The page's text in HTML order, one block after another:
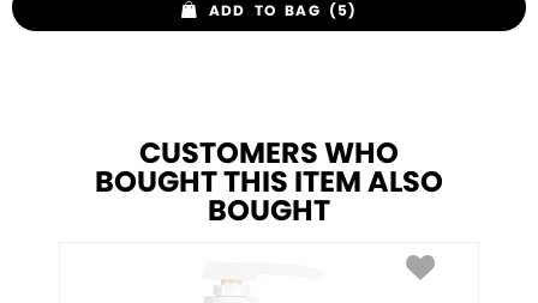
ADD TO BAG (5)
CUSTOMERS WHO
BOUGHT THIS ITEM ALSO
BOUGHT